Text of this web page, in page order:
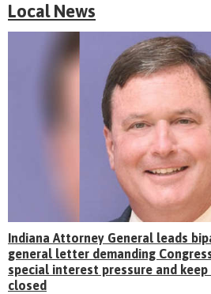
Local News
Indiana Attorney General leads
general letter demanding
special interest pressure and
closed